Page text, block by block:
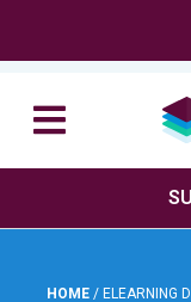
HOME / ELEARNING